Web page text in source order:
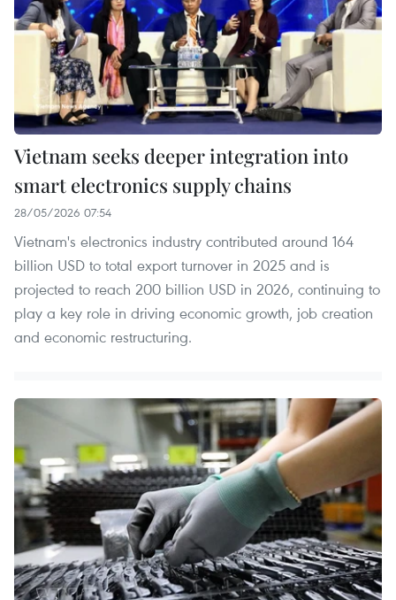
Vietnam seeks deeper integration into
smart electronics supply chains
28/05/2026 07:54
Vietnam's electronics industry contributed around 164
billion USD to total export turnover in 2025 and is
projected to reach 200 billion USD in 2026, continuing to
play a key role in driving economic growth, job creation
and economic restructuring.